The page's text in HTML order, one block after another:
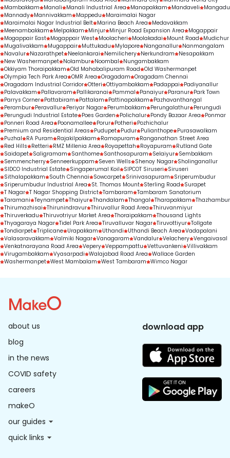
treatment outcomes.
Mambakkam
Manali Manali Industrial Area Manapakkam Mandaveli
Mangadu
Mannady Mannivakkam Mappedu
Maraimalai Nagar
Maraimalai Nagar Industrial Belt Marina Beach Area
Medavakkam
Meenambakkam
Melpakkam Minjur Minjur Road Expansion Area
Mogappair
Mogappair East Mogappair West Moolacheri Moolakadai Mount Road
Mudichur
Mugalivakkam
Mugappair Muttukadu Mylapore Nanganallur Nanmangalam
Navalur Nazarathpet Neelankarai Nemilichery Nerkundram
Nesapakkam
New Washermanpet Nolambur Noombal
Nungambakkam
Okkiyam Thoraipakkam Old Mahabalipuram Road Old Washermanpet
Olympia Tech Park Area OMR Area Oragadam Oragadam Chennai
Oragadam Industrial Corridor Otteri Ottiyambakkam Padappai
Padiyanallur
Palavakkam
Pallavaram Pallikaranai Pammal Panaiyur Paranur Park Town
Parrys Corner Pattabiram Pattalam Pattinapakkam
Pazhavanthangal
Perambur Peravallur Periyar Nagar Perumbakkam Perungalathur Perungudi
Perungudi Industrial Estate Poes Garden Polichalur Pondy Bazaar Area
Ponmar
Ponneri Road Area
Poonamallee Porur Potheri
Pozhichalur
Premium and Residential Areas
Pudupet Pudur Pulianthope Purasawalkam
Puzhal
RA Puram Rajakilpakkam Ramapuram
Ranganathan Street Area
Red Hills
Retteri RMZ Millenia Area Royapettah Royapuram
Rutland Gate
Saidapet Saligramam Santhome Santhosapuram Selaiyur Sembakkam
Semmencherry Senneerkuppam Seven Wells Shenoy Nagar Sholinganallur
SIDCO Industrial Estate Singaperumal Koil SIPCOT Siruseri
Siruseri
Sithalapakkam
South Chennai Sowcarpet Srinivasapuram
Sriperumbudur
Sriperumbudur Industrial Area
St. Thomas Mount Sterling Road
Surapet
T Nagar T Nagar Shopping District Tambaram Tambaram Sanatorium
Taramani Teynampet Thaiyur Thandalam Thangal Tharapakkam Thazhambur
Thirumazhisai Thirunindravur Thiruvallur Road Area Thiruvanmiyur
Thiruverkadu Thiruvotriyur Market Area Thoraipakkam Thousand Lights
Thyagaraya Nagar Tidel Park Area Tiruvalluvar Nagar Tiruvottiyur Tollgate
Tondiarpet Triplicane Urapakkam Uthandi Uthandi Beach Area Vadapalani
Valasaravakkam Valmiki Nagar Vanagaram Vandalur Velachery Vengaivasal
Venkatnarayana Road Area Vepery Veppampattu Vettuvankeni Villivakkam
Virugambakkam Vyasarpadi Walajabad Road Area Wallace Garden
Washermanpet West Mambalam West Tambaram Wimco Nagar
about us
blog
in the news
COVID safety
careers
makeO
our guides
quick links
download app